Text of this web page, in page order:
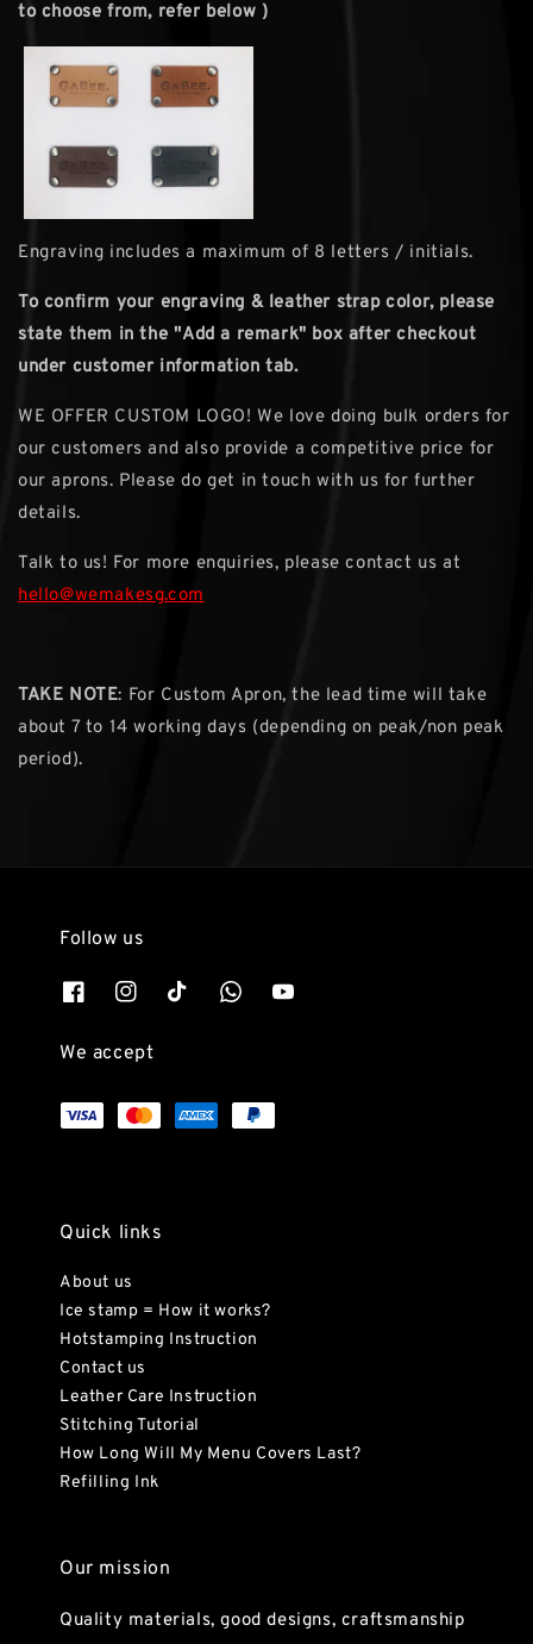
to choose from, refer below )
Engraving includes a maximum of 8 letters / initials.
To confirm your engraving & leather strap color, please
state them in the ''Add a remark" box after checkout
under customer information tab.
WE OFFER CUSTOM LOGO! We love doing bulk orders for
our customers and also provide a competitive price for
our aprons. Please do get in touch with us for further
details.
Talk to us! For more enquiries, please contact us at
hello@wemakesg.com
TAKE NOTE: For Custom Apron, the lead time will take
about 7 to 14 working days (depending on peak/non peak
period).
Follow us
We accept
Quick links
About us
Ice stamp = How it works?
Hotstamping Instruction
Contact us
Leather Care Instruction
Stitching Tutorial
How Long Will My Menu Covers Last?
Refilling Ink
Our mission
Quality materials, good designs, craftsmanship